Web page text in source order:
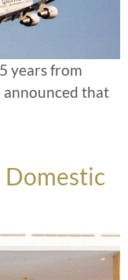
years from
announced that
Domestic